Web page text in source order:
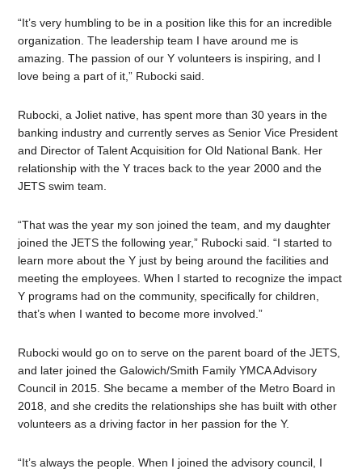
“It’s very humbling to be in a position like this for an incredible
organization. The leadership team I have around me is
amazing. The passion of our Y volunteers is inspiring, and I
love being a part of it,” Rubocki said.
Rubocki, a Joliet native, has spent more than 30 years in the
banking industry and currently serves as Senior Vice President
and Director of Talent Acquisition for Old National Bank. Her
relationship with the Y traces back to the year 2000 and the
JETS swim team.
“That was the year my son joined the team, and my daughter
joined the JETS the following year,” Rubocki said. “I started to
learn more about the Y just by being around the facilities and
meeting the employees. When I started to recognize the impact
Y programs had on the community, specifically for children,
that’s when I wanted to become more involved.”
Rubocki would go on to serve on the parent board of the JETS,
and later joined the Galowich/Smith Family YMCA Advisory
Council in 2015. She became a member of the Metro Board in
2018, and she credits the relationships she has built with other
volunteers as a driving factor in her passion for the Y.
“It’s always the people. When I joined the advisory council, I